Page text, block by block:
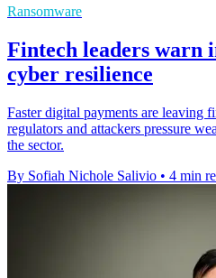
Ransomware
Fintech leaders warn
cyber resilience
Faster digital payments are leaving
regulators and attackers pressure
the sector.
By Sofiah Nichole Salivio • 4 min